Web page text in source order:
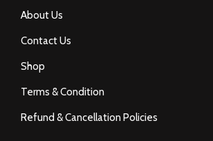
About Us
Contact Us
Shop
Terms & Condition
Refund & Cancellation Policies